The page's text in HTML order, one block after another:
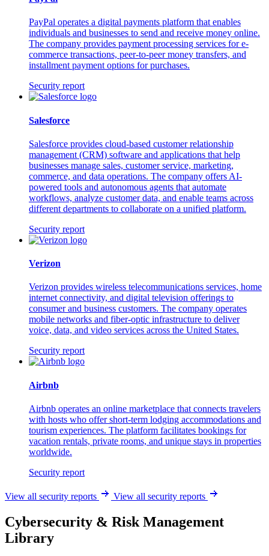
PayPal operates a digital payments platform that enables
individuals and businesses to send and receive money online.
The company provides payment processing services for e-
commerce transactions, peer-to-peer money transfers, and
installment payment options for purchases.
Security report
Salesforce
Salesforce provides cloud-based customer relationship
management (CRM) software and applications that help
businesses manage sales, customer service, marketing,
commerce, and data operations. The company offers AI-
powered tools and autonomous agents that automate
workflows, analyze customer data, and enable teams across
different departments to collaborate on a unified platform.
Security report
Verizon
Verizon provides wireless telecommunications services, home
internet connectivity, and digital television offerings to
consumer and business customers. The company operates
mobile networks and fiber-optic infrastructure to deliver
voice, data, and video services across the United States.
Security report
Airbnb
Airbnb operates an online marketplace that connects travelers
with hosts who offer short-term lodging accommodations and
tourism experiences. The platform facilitates bookings for
vacation rentals, private rooms, and unique stays in properties
worldwide.
Security report
View all security reports View all security reports
Cybersecurity & Risk Management
Library